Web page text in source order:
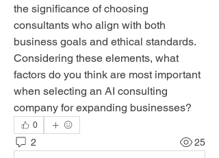
the significance of choosing
consultants who align with both
business goals and ethical standards.
Considering these elements, what
factors do you think are most important
when selecting an AI consulting
company for expanding businesses?
0
2 25